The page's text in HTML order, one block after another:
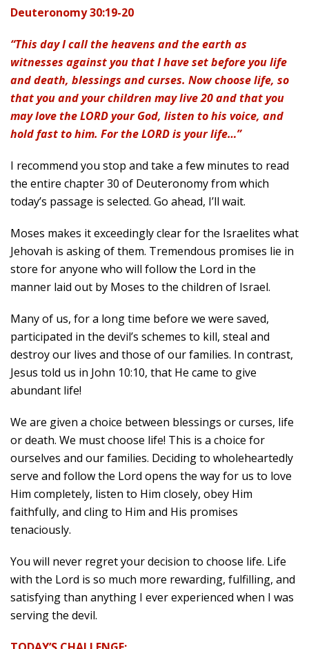
Deuteronomy 30:19-20
“This day I call the heavens and the earth as
witnesses against you that I have set before you life
and death, blessings and curses. Now choose life, so
that you and your children may live 20 and that you
may love the LORD your God, listen to his voice, and
hold fast to him. For the LORD is your life…”
I recommend you stop and take a few minutes to read
the entire chapter 30 of Deuteronomy from which
today’s passage is selected. Go ahead, I’ll wait.
Moses makes it exceedingly clear for the Israelites what
Jehovah is asking of them. Tremendous promises lie in
store for anyone who will follow the Lord in the
manner laid out by Moses to the children of Israel.
Many of us, for a long time before we were saved,
participated in the devil’s schemes to kill, steal and
destroy our lives and those of our families. In contrast,
Jesus told us in John 10:10, that He came to give
abundant life!
We are given a choice between blessings or curses, life
or death. We must choose life! This is a choice for
ourselves and our families. Deciding to wholeheartedly
serve and follow the Lord opens the way for us to love
Him completely, listen to Him closely, obey Him
faithfully, and cling to Him and His promises
tenaciously.
You will never regret your decision to choose life. Life
with the Lord is so much more rewarding, fulfilling, and
satisfying than anything I ever experienced when I was
serving the devil.